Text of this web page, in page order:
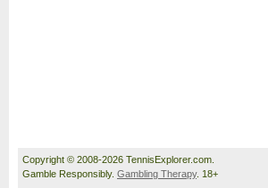
Copyright © 2008-2026 TennisExplorer.com.
Gamble Responsibly. Gambling Therapy. 18+